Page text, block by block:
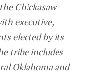
Chickasaw
executive,
elected by its
tribe includes
Oklahoma and